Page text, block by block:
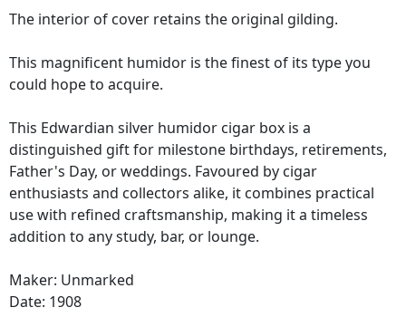
The interior of cover retains the original gilding.
This magnificent humidor is the finest of its type you
could hope to acquire.
This Edwardian silver humidor cigar box is a
distinguished gift for milestone birthdays, retirements,
Father's Day, or weddings. Favoured by cigar
enthusiasts and collectors alike, it combines practical
use with refined craftsmanship, making it a timeless
addition to any study, bar, or lounge.
Maker: Unmarked
Date: 1908